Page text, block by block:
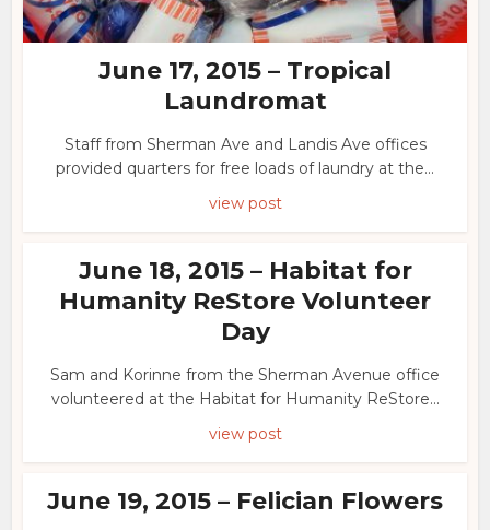
June 17, 2015 – Tropical
Laundromat
Staff from Sherman Ave and Landis Ave offices
provided quarters for free loads of laundry at the...
view post
June 18, 2015 – Habitat for
Humanity ReStore Volunteer
Day
Sam and Korinne from the Sherman Avenue office
volunteered at the Habitat for Humanity ReStore...
view post
June 19, 2015 – Felician Flowers